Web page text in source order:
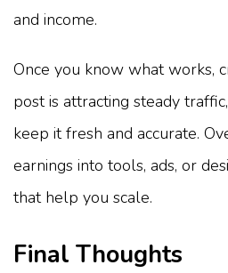
and income.
Once you know what works,
post is attracting steady
keep it fresh and accurate.
earnings into tools, ads, or
that help you scale.
Final Thoughts